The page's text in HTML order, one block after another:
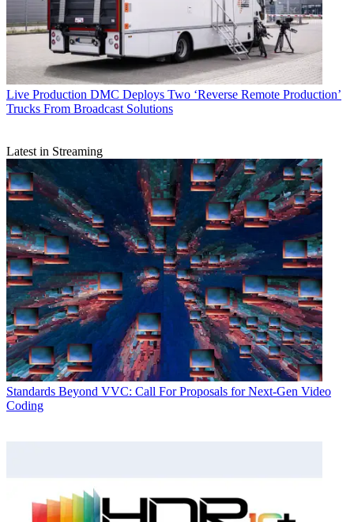
Live Production DMC Deploys Two ‘Reverse Remote Production’
Trucks From Broadcast Solutions
Latest in Streaming
Standards Beyond VVC: Call For Proposals for Next-Gen Video
Coding